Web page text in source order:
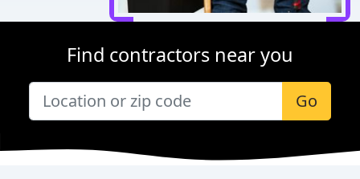
Find contractors near you
Go